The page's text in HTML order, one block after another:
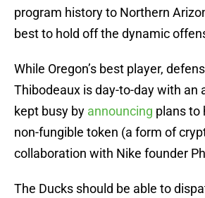
program history to Northern
best to hold off the dynamic
While Oregon’s best player,
Thibodeaux is day-to-day with an
kept busy by announcing plans to
non-fungible token (a form of
collaboration with Nike founder
The Ducks should be able to